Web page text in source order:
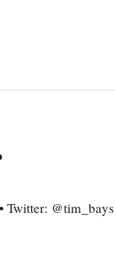
Twitter: @tim_bays